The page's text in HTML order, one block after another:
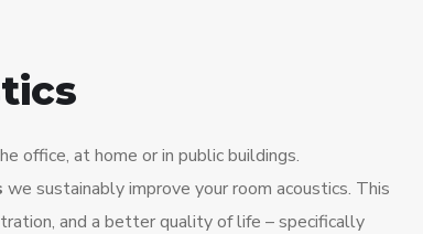
office, at home or in public buildings.
we sustainably improve your room acoustics. This
and a better quality of life – specifically